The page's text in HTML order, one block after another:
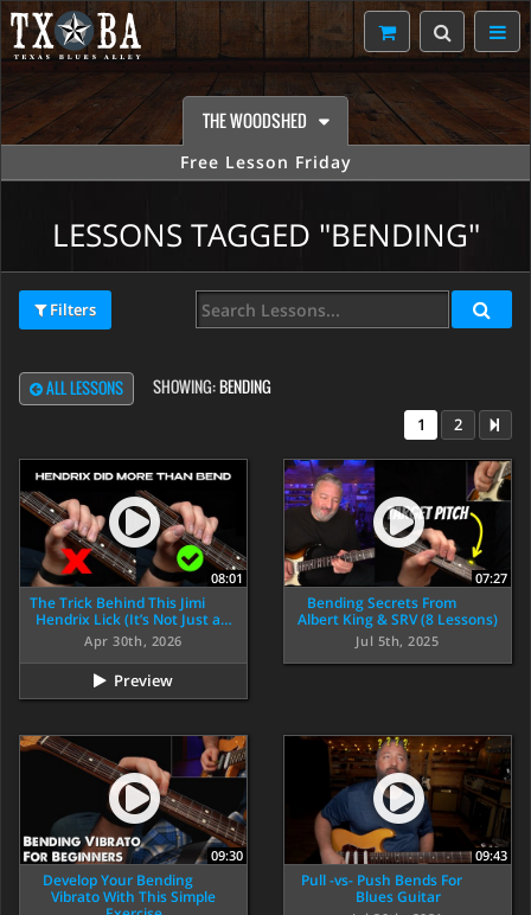
THE WOODSHED
Free Lesson Friday
LESSONS TAGGED "BENDING"
Filters
ALL LESSONS SHOWING:BENDING
1 2
08:01
The Trick Behind This Jimi
Hendrix Lick (It’s Not Just a…
Apr 30th, 2026
Preview
07:27
Bending Secrets From
Albert King & SRV (8 Lessons)
Jul 5th, 2025
09:30
Develop Your Bending
Vibrato With This Simple
09:43
Pull -vs- Push Bends For
Blues Guitar